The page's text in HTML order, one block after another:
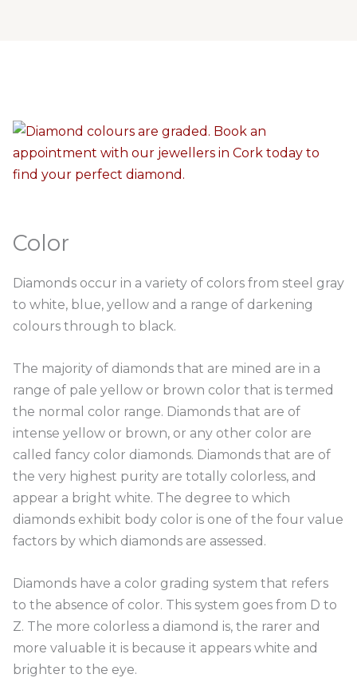
Color
Diamonds occur in a variety of colors from steel gray
to white, blue, yellow and a range of darkening
colours through to black.
The majority of diamonds that are mined are in a
range of pale yellow or brown color that is termed
the normal color range. Diamonds that are of
intense yellow or brown, or any other color are
called fancy color diamonds. Diamonds that are of
the very highest purity are totally colorless, and
appear a bright white. The degree to which
diamonds exhibit body color is one of the four value
factors by which diamonds are assessed.
Diamonds have a color grading system that refers
to the absence of color. This system goes from D to
Z. The more colorless a diamond is, the rarer and
more valuable it is because it appears white and
brighter to the eye.